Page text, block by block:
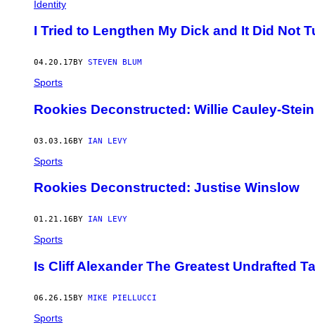
Identity
I Tried to Lengthen My Dick and It Did Not
04.20.17 BY STEVEN BLUM
Sports
Rookies Deconstructed: Willie Cauley-Stein
03.03.16BY IAN LEVY
Sports
Rookies Deconstructed: Justise Winslow
01.21.16 BY IAN LEVY
Sports
Is Cliff Alexander The Greatest Undrafted
06.26.15BY MIKE PIELLUCCI
Sports